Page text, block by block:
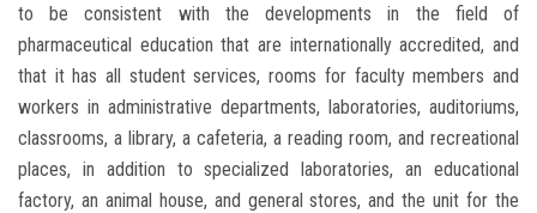
to be consistent with the developments in the field of
pharmaceutical education that are internationally accredited, and
that it has all student services, rooms for faculty members and
workers in administrative departments, laboratories, auditoriums,
classrooms, a library, a cafeteria, a reading room, and recreational
places, in addition to specialized laboratories, an educational
factory, an animal house, and general stores, and the unit for the